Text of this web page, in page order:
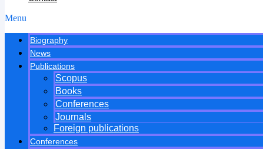
Menu
Biography
News
Publications
Scopus
Books
Conferences
Journals
Foreign publications
Conferences